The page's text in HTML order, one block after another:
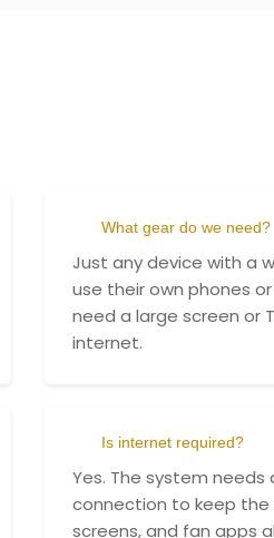
What gear do we need?
Just any device with a
use their own phones
need a large screen or
internet.
Is internet required?
Yes. The system
connection to keep the
screens, and fan apps